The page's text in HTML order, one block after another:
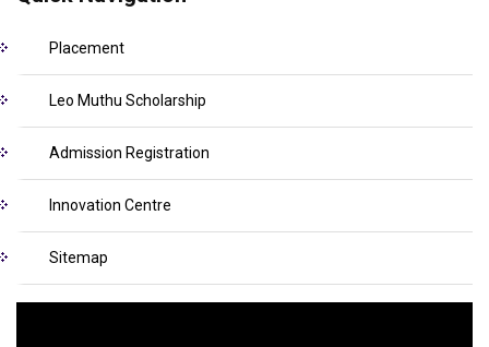
Placement
Leo Muthu Scholarship
Admission Registration
Innovation Centre
Sitemap